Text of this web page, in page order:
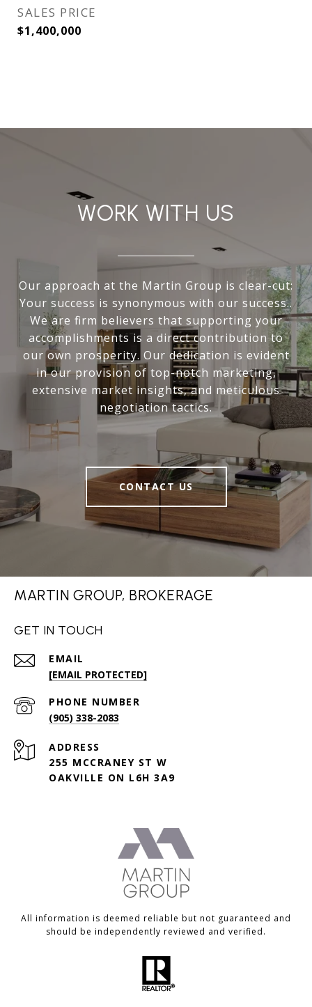
SALES PRICE
$1,400,000
WORK WITH US
Our approach at the Martin Group is clear-cut:
Your success is synonymous with our success..
We are firm believers that supporting your
accomplishments is a direct contribution to
our own prosperity. Our dedication is evident
in our provision of top-notch marketing,
extensive market insights, and meticulous
negotiation tactics.
CONTACT US
MARTIN GROUP, BROKERAGE
GET IN TOUCH
EMAIL
[EMAIL PROTECTED]
PHONE NUMBER
(905) 338-2083
ADDRESS
255 MCCRANEY ST W
OAKVILLE ON L6H 3A9
All information is deemed reliable but not guaranteed and
should be independently reviewed and verified.